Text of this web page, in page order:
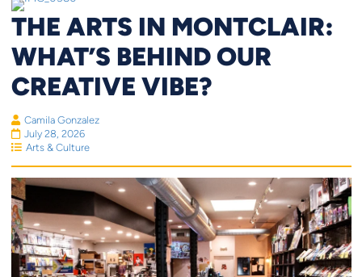
THE ARTS IN MONTCLAIR:
WHAT’S BEHIND OUR
CREATIVE VIBE?
Camila Gonzalez
July 28, 2026
Arts & Culture